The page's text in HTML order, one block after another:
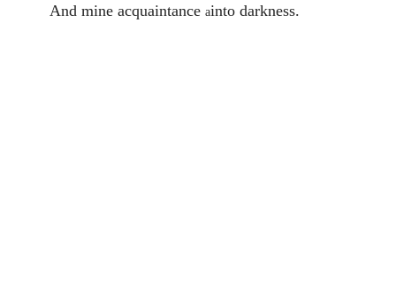
And mine acquaintance ainto darkness.